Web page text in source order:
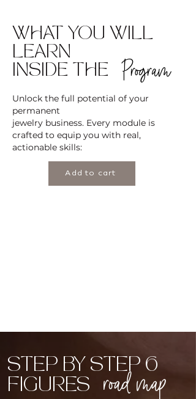
WHAT YOU WILL
LEARN
INSIDE THE
Program
Unlock the full potential of your
permanent
jewelry business. Every module is
crafted to equip you with real,
actionable skills:
Add to cart
STEP BY STEP 6
FIGURES
road map